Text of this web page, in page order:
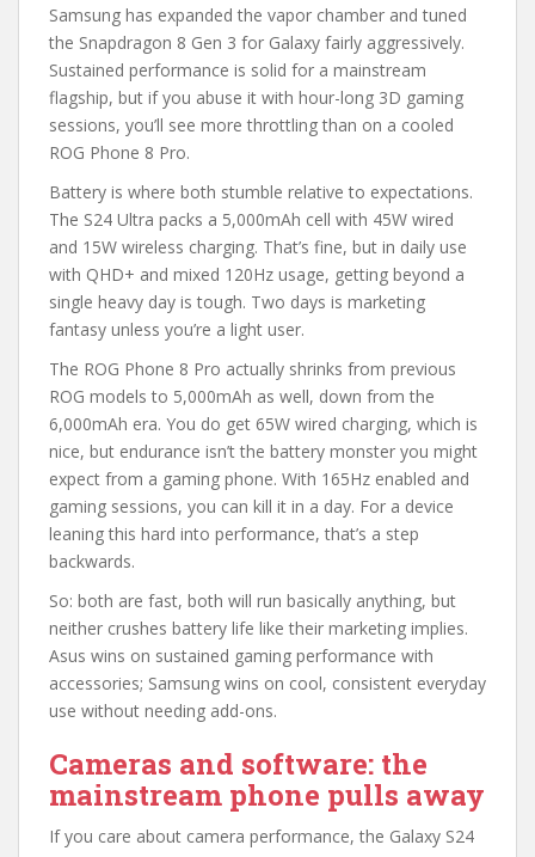
Samsung has expanded the vapor chamber and tuned
the Snapdragon 8 Gen 3 for Galaxy fairly aggressively.
Sustained performance is solid for a mainstream
flagship, but if you abuse it with hour-long 3D gaming
sessions, you’ll see more throttling than on a cooled
ROG Phone 8 Pro.
Battery is where both stumble relative to expectations.
The S24 Ultra packs a 5,000mAh cell with 45W wired
and 15W wireless charging. That’s fine, but in daily use
with QHD+ and mixed 120Hz usage, getting beyond a
single heavy day is tough. Two days is marketing
fantasy unless you’re a light user.
The ROG Phone 8 Pro actually shrinks from previous
ROG models to 5,000mAh as well, down from the
6,000mAh era. You do get 65W wired charging, which is
nice, but endurance isn’t the battery monster you might
expect from a gaming phone. With 165Hz enabled and
gaming sessions, you can kill it in a day. For a device
leaning this hard into performance, that’s a step
backwards.
So: both are fast, both will run basically anything, but
neither crushes battery life like their marketing implies.
Asus wins on sustained gaming performance with
accessories; Samsung wins on cool, consistent everyday
use without needing add-ons.
Cameras and software: the
mainstream phone pulls away
If you care about camera performance, the Galaxy S24